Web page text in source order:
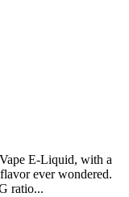
E-Liquid, with a
ever wondered.
ratio...